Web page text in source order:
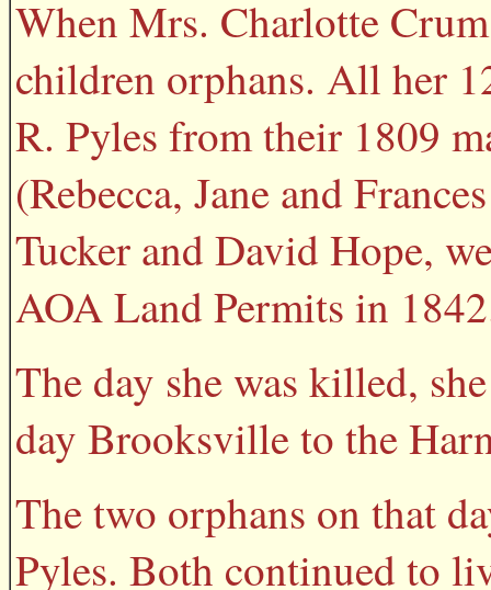
When Mrs. Charlotte
children orphans. All her
R. Pyles from their 1809
(Rebecca, Jane and
Tucker and David Hope,
AOA Land Permits in
The day she was killed,
day Brooksville to the
The two orphans on that
Pyles. Both continued to